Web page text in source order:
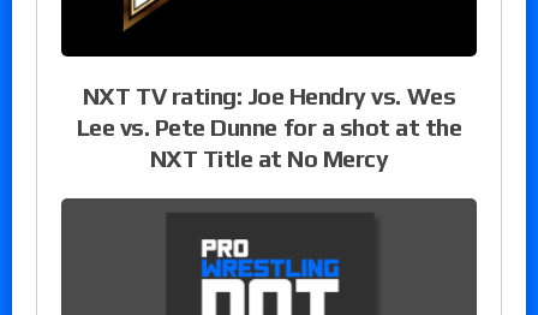
NXT TV rating: Joe Hendry vs. Wes
Lee vs. Pete Dunne for a shot at the
NXT Title at No Mercy